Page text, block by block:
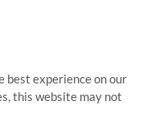
best experience on our
this website may not